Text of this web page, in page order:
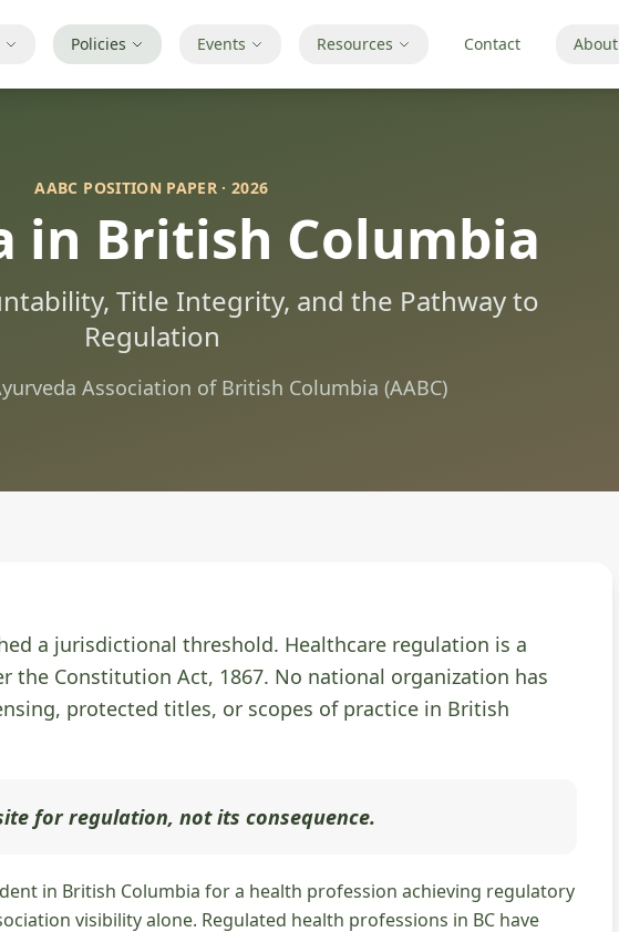
Policies Events Resources Contact About
AABC POSITION PAPER · 2026
in British Columbia
Title Integrity, and the Pathway to
Regulation
Association of British Columbia (AABC)
a jurisdictional threshold. Healthcare regulation is a
the Constitution Act, 1867. No national organization has
protected titles, or scopes of practice in British
for regulation, not its consequence.
in British Columbia for a health profession achieving regulatory
visibility alone. Regulated health professions in BC have